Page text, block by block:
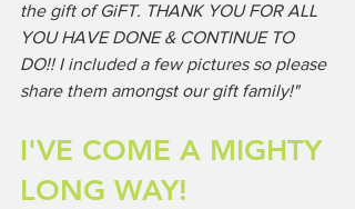
the gift of GiFT. THANK YOU FOR ALL
YOU HAVE DONE & CONTINUE TO
DO!! I included a few pictures so please
share them amongst our gift family!"
I'VE COME A MIGHTY
LONG WAY!